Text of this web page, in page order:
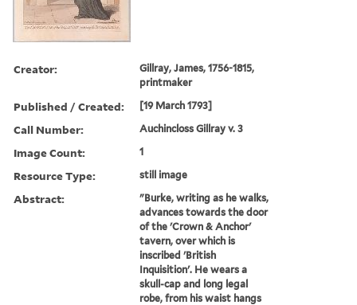
Creator:
Gillray, James, 1756-1815,
printmaker
Published / Created: [19 March 1793]
Call Number: Auchincloss Gillray v. 3
Image Count: 1
Resource Type: still image
Abstract:
"Burke, writing as he walks,
advances towards the door
of the 'Crown & Anchor'
tavern, over which is
inscribed 'British
Inquisition'. He wears a
skull-cap and long legal
robe, from his waist hangs